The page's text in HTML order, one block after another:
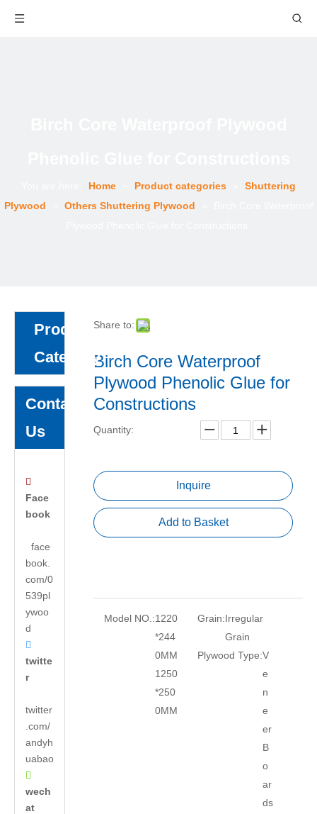
Home Product categories
Shuttering
Plywood
Others Shuttering Plywood
Product
Category
Contact
Us

Face
book
face
book.
com/0
539pl
ywoo
d

twitte
r
twitter
.com/
andyh
uabao

wech
at
Share to:
Birch Core Waterproof
Plywood Phenolic Glue for
Constructions
Quantity:
Inquire
Add to Basket
Model NO.:1220
*244
0MM
1250
*250
0MM
Grain:Irregular
Grain
Plywood Type:V
e
n
e
er
B
o
ar
ds